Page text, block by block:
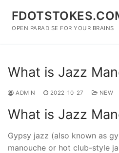
content
OPEN PARADISE FOR YOUR BRAINS
What is Jazz
ADMIN 2022-10-27 NEW
What is Jazz
Gypsy jazz (also known as
manouche or hot club-style